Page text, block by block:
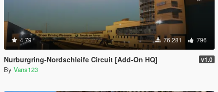
4.79 76.281 796
Nurburgring-Nordschleife Circuit [Add-On HQ] v1.0
By Vans123